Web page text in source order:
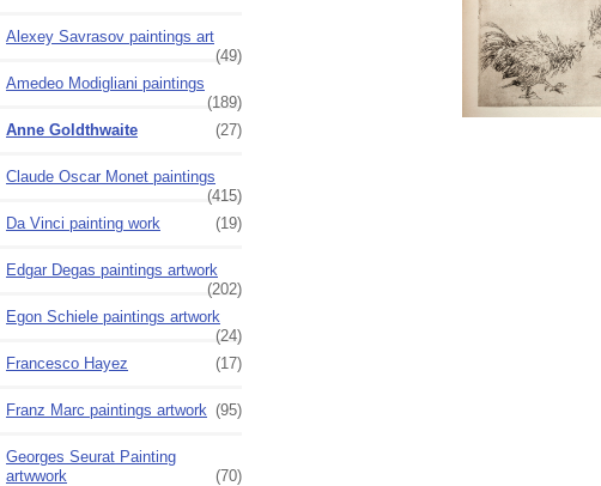
Alexey Savrasov paintings art
(49)
Amedeo Modigliani paintings
(189)
Anne Goldthwaite
(27)
Claude Oscar Monet paintings
(415)
Da Vinci painting work
(19)
Edgar Degas paintings artwork
(202)
Egon Schiele paintings artwork
(24)
Francesco Hayez
(17)
Franz Marc paintings artwork (95)
Georges Seurat Painting
artwwork
(70)